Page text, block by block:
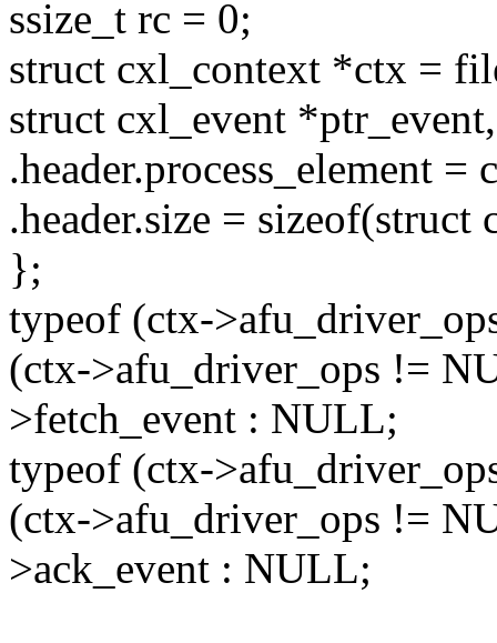
ssize_t rc = 0;
struct cxl_context *ctx =
struct cxl_event
.header.process_element =
.header.size = sizeof(struct
};
typeof (ctx-
(ctx->afu_driver_ops !=
>fetch_event : NULL;
typeof (ctx-
(ctx->afu_driver_ops !=
>ack_event : NULL;